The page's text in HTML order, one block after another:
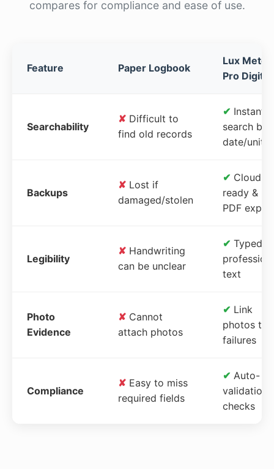
compares for compliance and ease of use.
Feature Paper Logbook
Lux Meter
Pro Digital
Searchability
✘ Difficult to
find old records
✔ Instant
search by
date/unit
Backups
✘ Lost if
damaged/stolen
✔ Cloud-
ready &
PDF
Legibility
✘ Handwriting
can be unclear
✔ Typed,
text
Photo
Evidence
✘ Cannot
attach photos
✔ Link
photos to
failures
Compliance
✘ Easy to miss
required fields
✔ Auto-
validation
checks